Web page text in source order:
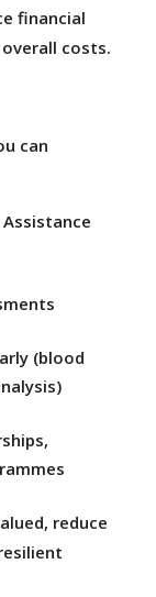
financial
costs.
can
(blood
reduce